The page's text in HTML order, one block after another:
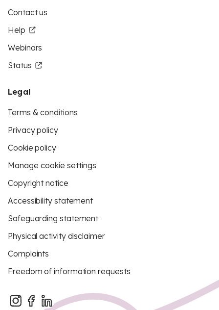
Contact us
Help
Webinars
Status
Legal
Terms & conditions
Privacy policy
Cookie policy
Manage cookie settings
Copyright notice
Accessibility statement
Safeguarding statement
Physical activity disclaimer
Complaints
Freedom of information requests